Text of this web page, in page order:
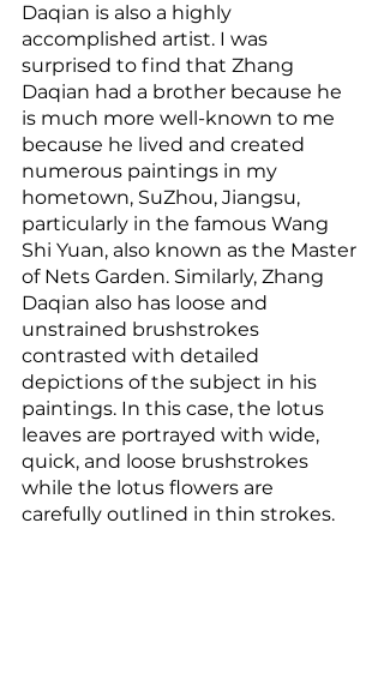
Daqian is also a highly
accomplished artist. I was
surprised to find that Zhang
Daqian had a brother because he
is much more well-known to me
because he lived and created
numerous paintings in my
hometown, SuZhou, Jiangsu,
particularly in the famous Wang
Shi Yuan, also known as the Master
of Nets Garden. Similarly, Zhang
Daqian also has loose and
unstrained brushstrokes
contrasted with detailed
depictions of the subject in his
paintings. In this case, the lotus
leaves are portrayed with wide,
quick, and loose brushstrokes
while the lotus flowers are
carefully outlined in thin strokes.